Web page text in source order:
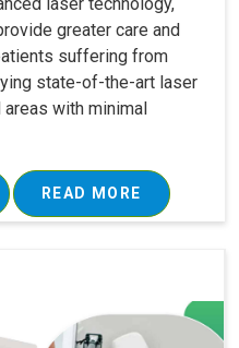
greater care and
suffering from
state-of-the-art laser
with minimal
READ MORE